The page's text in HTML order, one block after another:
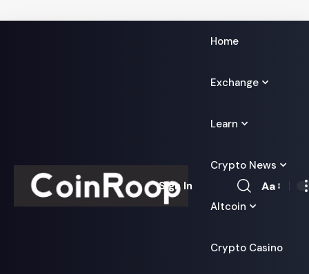
Home
Exchange
Learn
Crypto News
Altcoin
Crypto Casino
Sign In
Font
Aa